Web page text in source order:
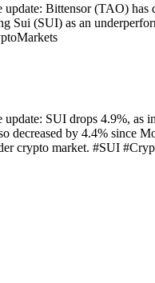
Bittensor (TAO) has
Sui (SUI) as an
SUI drops 4.9%, as
decreased by 4.4% since
crypto market. #SUI